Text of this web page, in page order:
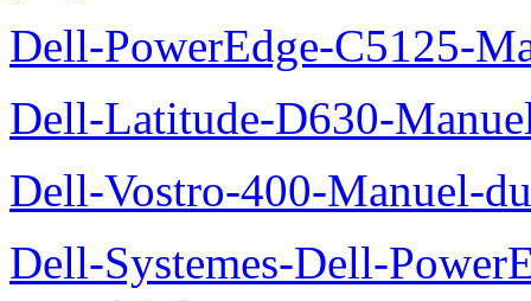
Dell-PowerEdge-C5125-
Dell-Latitude-D630-
Dell-Vostro-400-Manuel-
Dell-Systemes-Dell-